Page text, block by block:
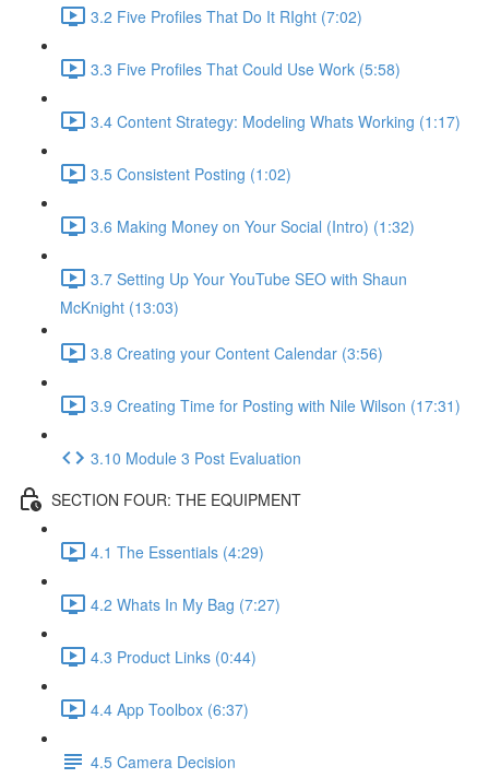
3.2 Five Profiles That Do It RIght (7:02)
3.3 Five Profiles That Could Use Work (5:58)
3.4 Content Strategy: Modeling Whats Working (1:17)
3.5 Consistent Posting (1:02)
3.6 Making Money on Your Social (Intro) (1:32)
3.7 Setting Up Your YouTube SEO with Shaun
McKnight (13:03)
3.8 Creating your Content Calendar (3:56)
3.9 Creating Time for Posting with Nile Wilson (17:31)
3.10 Module 3 Post Evaluation
SECTION FOUR: THE EQUIPMENT
4.1 The Essentials (4:29)
4.2 Whats In My Bag (7:27)
4.3 Product Links (0:44)
4.4 App Toolbox (6:37)
4.5 Camera Decision